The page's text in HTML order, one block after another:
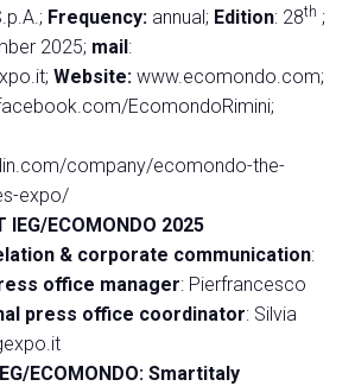
Frequency: annual; Edition: 28th ;
2025; mail:
; Website: www.ecomondo.com;
EcomondoRimini;
company/ecomondo-the-
expo/
IEG/ECOMONDO 2025
& corporate communication:
office manager: Pierfrancesco
press office coordinator: Silvia
ECOMONDO: Smartitaly